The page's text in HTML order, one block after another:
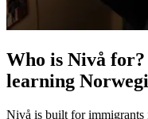
Who is Nivå for?
learning
Nivå is built for